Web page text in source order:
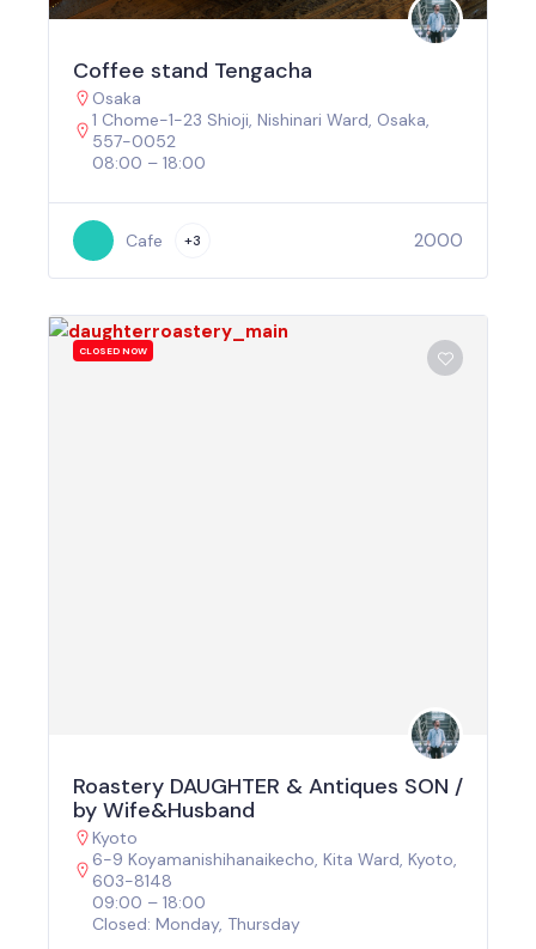
Coffee stand Tengacha
Osaka
1 Chome-1-23 Shioji, Nishinari Ward, Osaka,
557-0052
08:00 – 18:00
Cafe +3 2000
CLOSED NOW
Roastery DAUGHTER & Antiques SON /
by Wife&Husband
Kyoto
6-9 Koyamanishihanaikecho, Kita Ward, Kyoto,
603-8148
09:00 – 18:00
Closed: Monday, Thursday